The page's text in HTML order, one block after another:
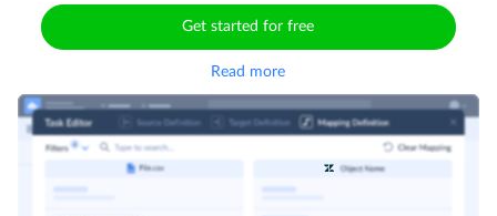
Get started for free
Read more